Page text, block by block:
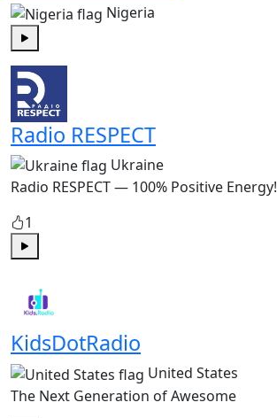
Nigeria
Play
Radio RESPECT
Ukraine
Radio RESPECT — 100% Positive Energy!
1
KidsDotRadio
United States
The Next Generation of Awesome